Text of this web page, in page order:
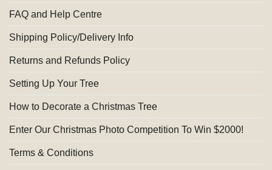
FAQ and Help Centre
Shipping Policy/Delivery Info
Returns and Refunds Policy
Setting Up Your Tree
How to Decorate a Christmas Tree
Enter Our Christmas Photo Competition To Win $2000!
Terms & Conditions